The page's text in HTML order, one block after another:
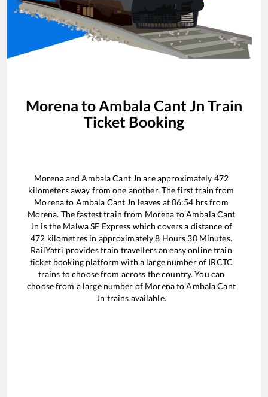
Morena toAmbala Cant Jn Train
Ticket Booking
MorenaandAmbala Cant Jn are approximately 472
kilometers away from one another. The first train from
Morenato Ambala Cant Jn leaves at06:54 hrs from
Morena. The fastest train from Morena toAmbala Cant
Jn is the Malwa SF Express which covers a distance of
472 kilometres in approximately8 Hours 30Minutes.
RailYatri provides train travellers an easy online train
ticket booking platform with a large number of IRCTC
trains to choose from across the country. You can
choose from a large number of MorenatoAmbala Cant
Jn trains available.